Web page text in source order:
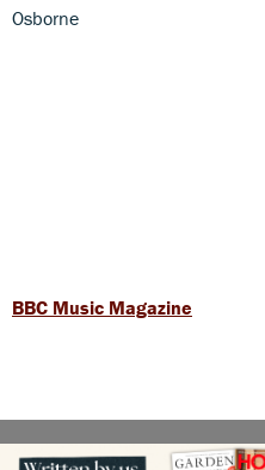
Osborne
BBC Music Magazine